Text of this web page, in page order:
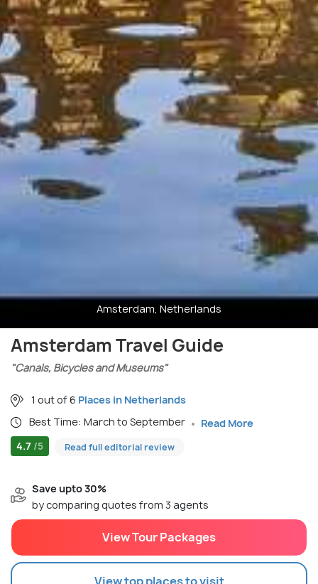
Amsterdam, Netherlands
Amsterdam Travel Guide
"Canals, Bicycles and Museums"
1 out of 6 Places in Netherlands
Best Time: March to September
Read More
4.7 /5 Read full editorial review
Save upto 30%
by comparing quotes from 3 agents
View Tour Packages